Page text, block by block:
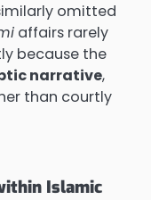
omitted
affairs rarely
because the
narrative,
than courtly
Islamic